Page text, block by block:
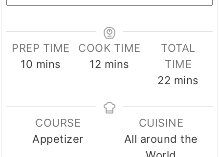
PREP TIME
10 minutes
mins
COOK TIME
12 minutes
mins
TOTAL
TIME
22 minutes
mins
COURSE
Appetizer
CUISINE
All around the